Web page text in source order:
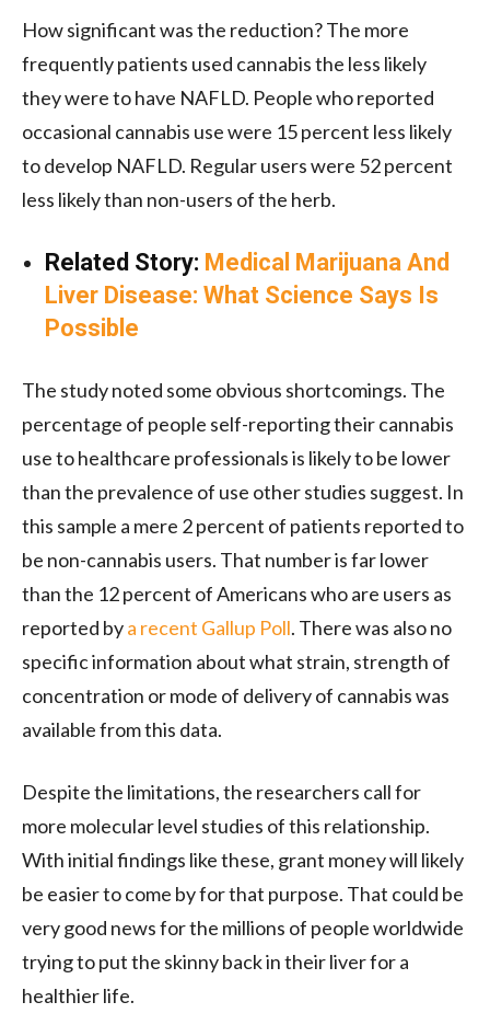
How significant was the reduction? The more
frequently patients used cannabis the less likely
they were to have NAFLD. People who reported
occasional cannabis use were 15 percent less likely
to develop NAFLD. Regular users were 52 percent
less likely than non-users of the herb.
Related Story: Medical Marijuana And
Liver Disease: What Science Says Is
Possible
The study noted some obvious shortcomings. The
percentage of people self-reporting their cannabis
use to healthcare professionals is likely to be lower
than the prevalence of use other studies suggest. In
this sample a mere 2 percent of patients reported to
be non-cannabis users. That number is far lower
than the 12 percent of Americans who are users as
reported bya recent Gallup Poll. There was also no
specific information about what strain, strength of
concentration or mode of delivery of cannabis was
available from this data.
Despite the limitations, the researchers call for
more molecular level studies of this relationship.
With initial findings like these, grant money will likely
be easier to come by for that purpose. That could be
very good news for the millions of people worldwide
trying to put the skinny back in their liver for a
healthier life.